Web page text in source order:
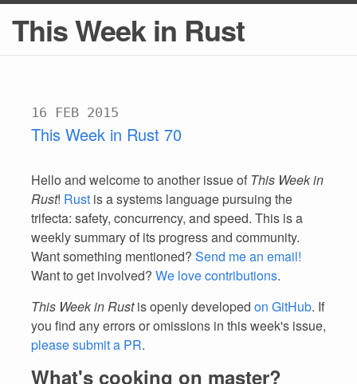
This Week in Rust
16 FEB 2015
This Week in Rust 70
Hello and welcome to another issue of This Week in
Rust! Rust is a systems language pursuing the
trifecta: safety, concurrency, and speed. This is a
weekly summary of its progress and community.
Want something mentioned? Send me an email!
Want to get involved? We love contributions.
This Week in Rustis openly developed on GitHub. If
you find any errors or omissions in this week's issue,
please submit a PR.
What's cooking on master?